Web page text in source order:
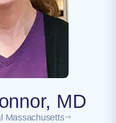
MD
Massachusetts